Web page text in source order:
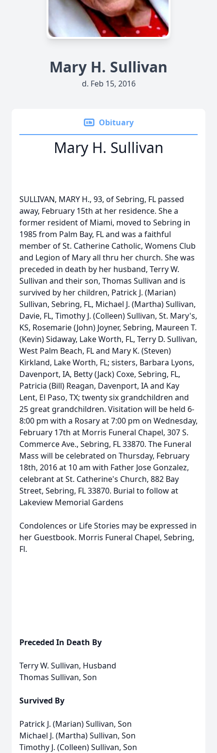
Mary H. Sullivan
d. Feb 15, 2016
Obituary
Mary H. Sullivan
SULLIVAN, MARY H., 93, of Sebring, FL passed
away, February 15th at her residence. She a
former resident of Miami, moved to Sebring in
1985 from Palm Bay, FL and was a faithful
member of St. Catherine Catholic, Womens Club
and Legion of Mary all thru her church. She was
preceded in death by her husband, Terry W.
Sullivan and their son, Thomas Sullivan and is
survived by her children, Patrick J. (Marian)
Sullivan, Sebring, FL, Michael J. (Martha) Sullivan,
Davie, FL, Timothy J. (Colleen) Sullivan, St. Mary's,
KS, Rosemarie (John) Joyner, Sebring, Maureen T.
(Kevin) Sidaway, Lake Worth, FL, Terry D. Sullivan,
West Palm Beach, FL and Mary K. (Steven)
Kirkland, Lake Worth, FL; sisters, Barbara Lyons,
Davenport, IA, Betty (Jack) Coxe, Sebring, FL,
Patricia (Bill) Reagan, Davenport, IA and Kay
Lent, El Paso, TX; twenty six grandchildren and
25 great grandchildren. Visitation will be held 6-
8:00 pm with a Rosary at 7:00 pm on Wednesday,
February 17th at Morris Funeral Chapel, 307 S.
Commerce Ave., Sebring, FL 33870. The Funeral
Mass will be celebrated on Thursday, February
18th, 2016 at 10 am with Father Jose Gonzalez,
celebrant at St. Catherine's Church, 882 Bay
Street, Sebring, FL 33870. Burial to follow at
Lakeview Memorial Gardens
Condolences or Life Stories may be expressed in
her Guestbook. Morris Funeral Chapel, Sebring,
Fl.
Preceded In Death By
Terry W. Sullivan, Husband
Thomas Sullivan, Son
Survived By
Patrick J. (Marian) Sullivan, Son
Michael J. (Martha) Sullivan, Son
Timothy J. (Colleen) Sullivan, Son